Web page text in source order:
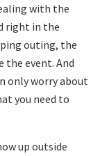
with the
right in the
outing, the
the event. And
only worry about
you need to
up outside